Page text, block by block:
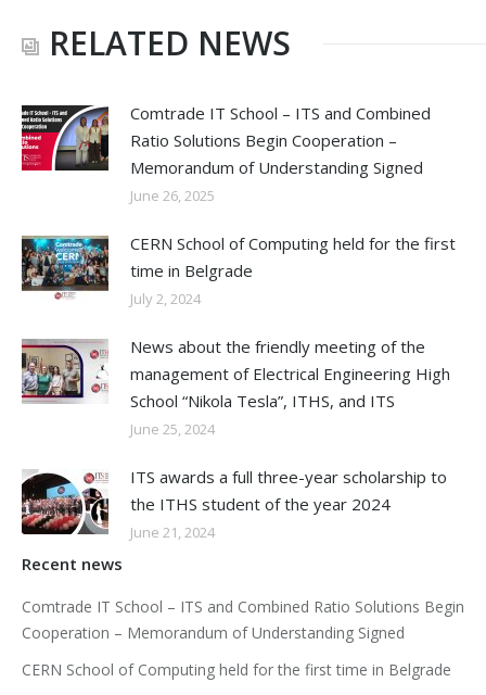
RELATED NEWS
Comtrade IT School – ITS and Combined
Ratio Solutions Begin Cooperation –
Memorandum of Understanding Signed
June 26, 2025
CERN School of Computing held for the first
time in Belgrade
July 2, 2024
News about the friendly meeting of the
management of Electrical Engineering High
School “Nikola Tesla”, ITHS, and ITS
June 25, 2024
ITS awards a full three-year scholarship to
the ITHS student of the year 2024
June 21, 2024
Recent news
Comtrade IT School – ITS and Combined Ratio Solutions Begin
Cooperation – Memorandum of Understanding Signed
CERN School of Computing held for the first time in Belgrade